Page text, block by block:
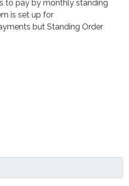
to pay by monthly standing
is set up for
but Standing Order